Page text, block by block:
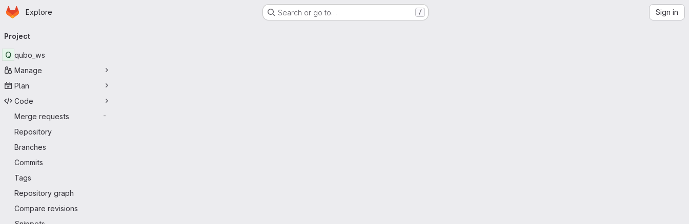
Skip to main content
Homepage
Explore Search or go to… / Sign in
navigation
Project
Q qubo_ws
Manage
Plan
Code
Merge requests
-
Repository
Branches
Commits
Tags
Repository graph
Compare revisions